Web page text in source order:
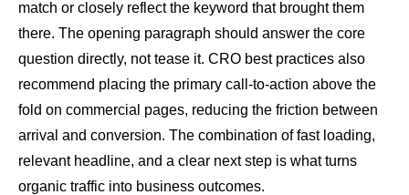
match or closely reflect the keyword that brought them
there. The opening paragraph should answer the core
question directly, not tease it. CRO best practices also
recommend placing the primary call-to-action above the
fold on commercial pages, reducing the friction between
arrival and conversion. The combination of fast loading,
relevant headline, and a clear next step is what turns
organic traffic into business outcomes.